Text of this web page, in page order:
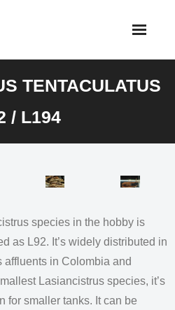
TENTACULATUS
/ L194
species in the hobby is
as L92. It’s widely distributed in
affluents in Colombia and
Lasiancistrus species, it’s
for smaller tanks. It can be